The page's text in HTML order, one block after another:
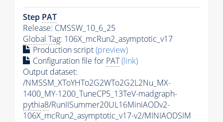
Step PAT
Release: CMSSW_10_6_25
Global Tag: 106X_mcRun2_asymptotic_v17
Production script(preview)
Configuration file for PAT(link)
Output dataset:
/NMSSM_XToYHTo2G2WTo2G2L2Nu_MX-
1400_MY-1200_TuneCP5_13TeV-madgraph-
pythia8/RunIISummer20UL16MiniAODv2-
106X_mcRun2_asymptotic_v17-v2/MINIAODSIM